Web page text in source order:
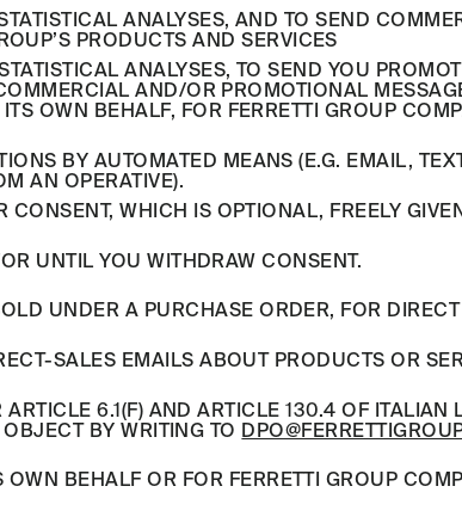
ANALYSES, AND TO SEND
PRODUCTS AND SERVICES
ANALYSES, TO SEND YOU
AND/OR PROMOTIONAL
OWN BEHALF, FOR FERRETTI GROUP
BY AUTOMATED MEANS (E.G. EMAIL,
AN OPERATIVE).
WHICH IS OPTIONAL, FREELY
UNTIL YOU WITHDRAW CONSENT.
UNDER A PURCHASE ORDER, FOR
SALES EMAILS ABOUT PRODUCTS OR
6.1(F) AND ARTICLE 130.4 OF ITALIAN
BY WRITING TO
BEHALF OR FOR FERRETTI GROUP